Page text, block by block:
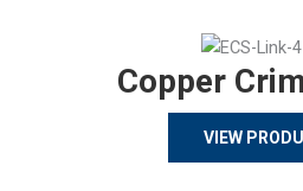
Copper
VIEW